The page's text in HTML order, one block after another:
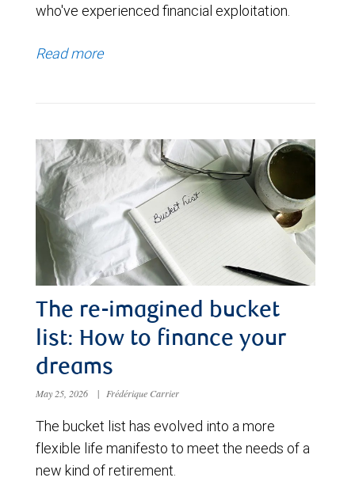
who've experienced financial exploitation.
Read more
The re-imagined bucket
list: How to finance your
dreams
May 25, 2026 | Frédérique Carrier
The bucket list has evolved into a more
flexible life manifesto to meet the needs of a
new kind of retirement.